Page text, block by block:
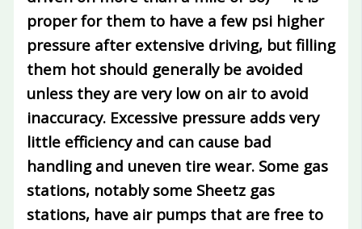
proper for them to have a few psi higher
pressure after extensive driving, but filling
them hot should generally be avoided
unless they are very low on air to avoid
inaccuracy. Excessive pressure adds very
little efficiency and can cause bad
handling and uneven tire wear. Some gas
stations, notably some Sheetz gas
stations, have air pumps that are free to